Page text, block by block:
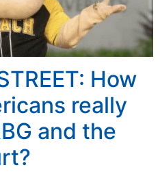
How
really
and the